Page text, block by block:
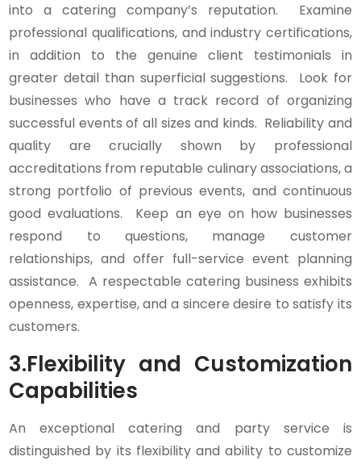
into a catering company’s reputation. Examine
professional qualifications, and industry certifications,
in addition to the genuine client testimonials in
greater detail than superficial suggestions. Look for
businesses who have a track record of organizing
successful events of all sizes and kinds. Reliability and
quality are crucially shown by professional
accreditations from reputable culinary associations, a
strong portfolio of previous events, and continuous
good evaluations. Keep an eye on how businesses
respond to questions, manage customer
relationships, and offer full-service event planning
assistance. A respectable catering business exhibits
openness, expertise, and a sincere desire to satisfy its
customers.
3.Flexibility and Customization
Capabilities
An exceptional catering and party service is
distinguished by its flexibility and ability to customize